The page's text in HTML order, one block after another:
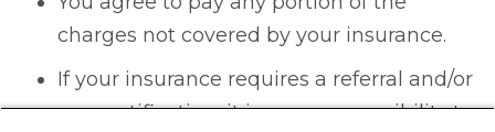
charges not covered by your insurance.
If your insurance requires a referral and/or
pre-certification, it is your responsibility to